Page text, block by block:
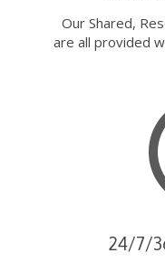
Our Shared,
are all provided
24/7/